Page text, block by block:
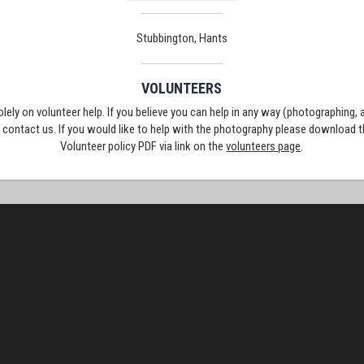
Stubbington, Hants
VOLUNTEERS
on volunteer help. If you believe you can help in any way (photographing,
us. If you would like to help with the photography please download
Volunteer policy PDF via link on thevolunteers page.